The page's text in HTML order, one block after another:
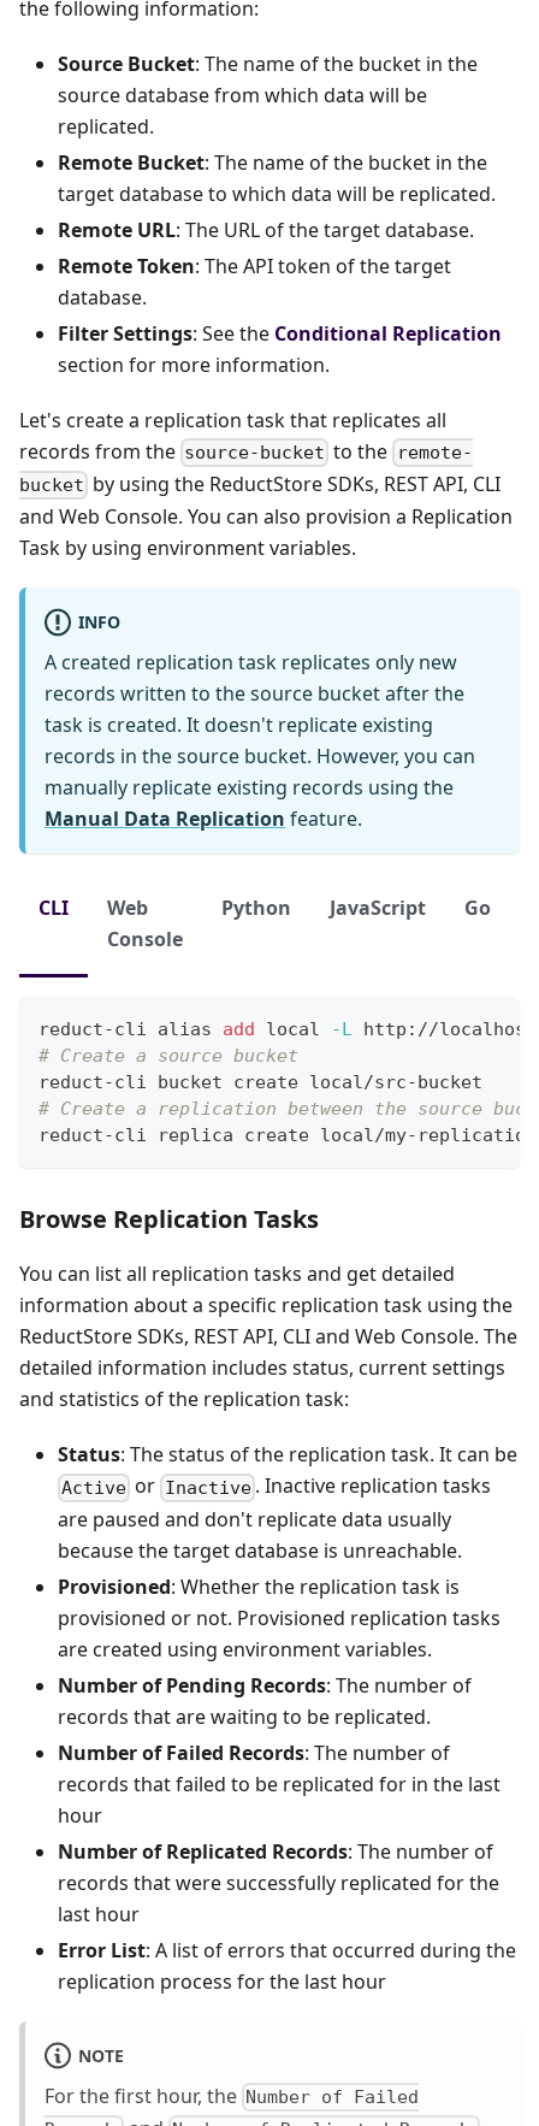
the following information:
Source Bucket: The name of the bucket in the
source database from which data will be
replicated.
Remote Bucket: The name of the bucket in the
target database to which data will be replicated.
Remote URL: The URL of the target database.
Remote Token: The API token of the target
database.
Filter Settings: See the Conditional Replication
section for more information.
Let's create a replication task that replicates all
records from the source-bucket to the remote-
bucket by using the ReductStore SDKs, REST API, CLI
and Web Console. You can also provision a Replication
Task by using environment variables.
INFO
A created replication task replicates only new
records written to the source bucket after the
task is created. It doesn't replicate existing
records in the source bucket. However, you can
manually replicate existing records using the
Manual Data Replication feature.
CLI
Web
Console
Python JavaScript Go
reduct-cli alias add local -L http://
# Create a source bucket
reduct-cli bucket create local/src-bucket
# Create a replication between the source
reduct-cli replica create local/my-replication
Browse Replication Tasks
You can list all replication tasks and get detailed
information about a specific replication task using the
ReductStore SDKs, REST API, CLI and Web Console. The
detailed information includes status, current settings
and statistics of the replication task:
Status: The status of the replication task. It can be
Active or Inactive. Inactive replication tasks
are paused and don't replicate data usually
because the target database is unreachable.
Provisioned: Whether the replication task is
provisioned or not. Provisioned replication tasks
are created using environment variables.
Number of Pending Records: The number of
records that are waiting to be replicated.
Number of Failed Records: The number of
records that failed to be replicated for in the last
hour
Number of Replicated Records: The number of
records that were successfully replicated for the
last hour
Error List: A list of errors that occurred during the
replication process for the last hour
NOTE
For the first hour, the Number of Failed